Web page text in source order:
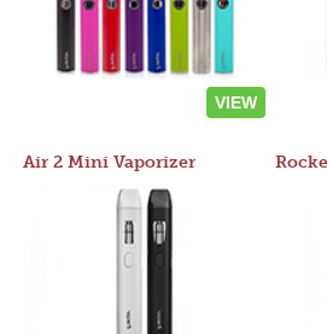
VIEW
Air 2 Mini Vaporizer